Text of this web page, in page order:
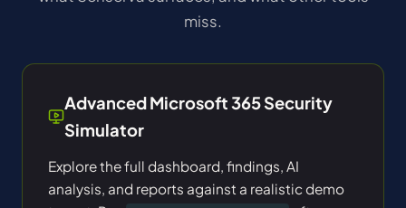
miss.
Advanced Microsoft 365 Security
Simulator
Explore the full dashboard, findings, AI
analysis, and reports against a realistic demo